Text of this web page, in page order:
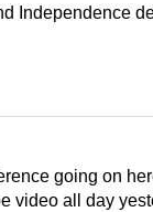
Independence
going on
video all day